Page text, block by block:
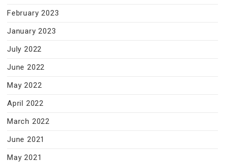
February 2023
January 2023
July 2022
June 2022
May 2022
April 2022
March 2022
June 2021
May 2021